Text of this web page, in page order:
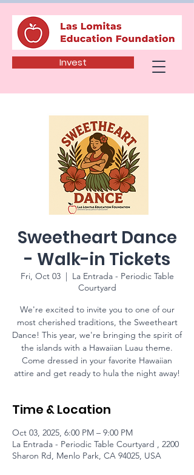
Invest
Sweetheart Dance
- Walk-in Tickets
Fri, Oct 03
  |
La Entrada - Periodic Table
Courtyard
We're excited to invite you to one of our
most cherished traditions, the Sweetheart
Dance! This year, we're bringing the spirit of
the islands with a Hawaiian Luau theme.
Come dressed in your favorite Hawaiian
attire and get ready to hula the night away!
Time & Location
Oct 03, 2025, 6:00 PM – 9:00 PM
La Entrada - Periodic Table Courtyard , 2200
Sharon Rd, Menlo Park, CA 94025, USA